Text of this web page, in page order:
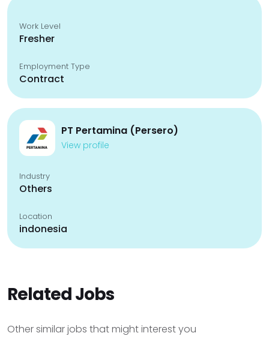
Work Level
Fresher
Employment Type
Contract
PT Pertamina (Persero)
View profile
Industry
Others
Location
indonesia
Related Jobs
Other similar jobs that might interest you